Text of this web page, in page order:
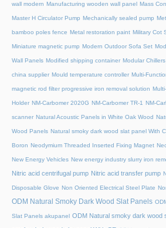
wall modern Manufacturing wooden wall panel Mass
Master H Circulator Pump Mechanically sealed pump
bamboo poles fence Metal restoration paint Military Cot
Miniature magnetic pump Modern Outdoor Sofa Set
Wall Panels Modified shipping container Modular Chillers
china supplier Mould temperature controller Multi-
magnetic rod filter progressive iron removal solution
Holder NM-Carbomer 2020G NM-Carbomer TR-1 NM-
scanner Natural Acoustic Panels in White Oak Wood
Wood Panels Natural smoky dark wood slat panel With
Boron Neodymium Threaded Inserted Fixing Magnet
New Energy Vehicles New energy industry slurry iron
Nitric acid centrifugal pump Nitric acid transfer pump
Disposable Glove Non Oriented Electrical Steel Plate
ODM Natural Smoky Dark Wood Slat Panels
Slat Panels akupanel ODM Natural smoky dark wood